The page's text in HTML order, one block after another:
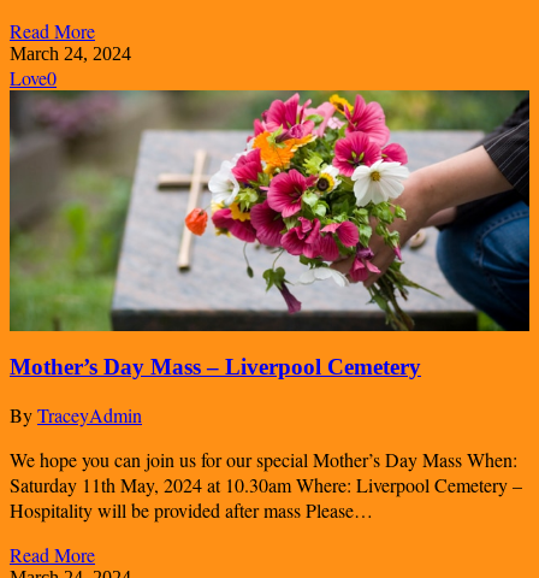
Read More
March 24, 2024
Love0
Mother’s Day Mass – Liverpool Cemetery
ByTraceyAdmin
We hope you can join us for our special Mother’s Day Mass When:
Saturday 11th May, 2024 at 10.30am Where: Liverpool Cemetery –
Hospitality will be provided after mass Please…
Read More